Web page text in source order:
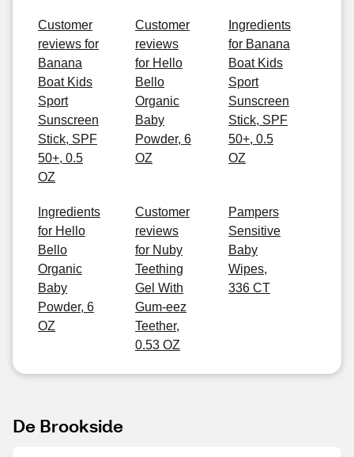
Customer
reviews for
Banana
Boat Kids
Sport
Sunscreen
Stick, SPF
50+, 0.5
OZ
Customer
reviews
for Hello
Bello
Organic
Baby
Powder, 6
OZ
Ingredients
for Banana
Boat Kids
Sport
Sunscreen
Stick, SPF
50+, 0.5
OZ
Ingredients
for Hello
Bello
Organic
Baby
Powder, 6
OZ
Customer
reviews
for Nuby
Teething
Gel With
Gum-eez
Teether,
0.53 OZ
Pampers
Sensitive
Baby
Wipes,
336 CT
De Brookside